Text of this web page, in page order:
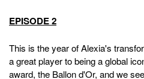
EPISODE 2
This is the year of Alexia's
a great player to being a global
award, the Ballon d'Or, and we